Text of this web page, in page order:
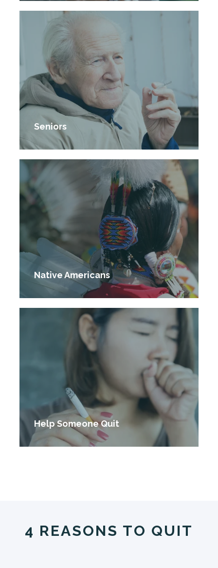
Seniors
Native Americans
Help Someone Quit
4 REASONS TO QUIT